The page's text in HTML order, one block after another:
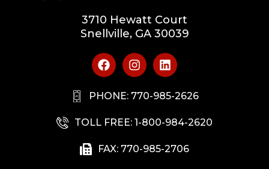
3710 Hewatt Court
Snellville, GA 30039
PHONE: 770-985-2626
TOLL FREE: 1-800-984-2620
FAX: 770-985-2706